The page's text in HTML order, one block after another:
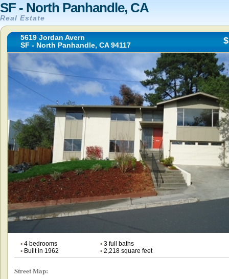
SF - North Panhandle, CA
Real Estate
5619 Jordan Avern
SF - North Panhandle, CA 94117
•4 bedrooms •3 full baths
•Built in 1962 •2,218 square feet
Street Map: